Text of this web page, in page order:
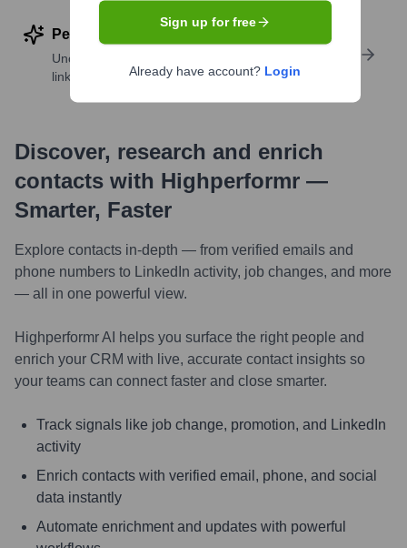
Perform deep contact research
Uncover insights like skills, work history, social
links, and more
Discover, research and enrich
contacts with Highperformr —
Smarter, Faster
Explore contacts in-depth — from verified emails and
phone numbers to LinkedIn activity, job changes, and more
— all in one powerful view.
Highperformr AI helps you surface the right people and
enrich your CRM with live, accurate contact insights so
your teams can connect faster and close smarter.
Track signals like job change, promotion, and LinkedIn
activity
Enrich contacts with verified email, phone, and social
data instantly
Automate enrichment and updates with powerful
Sign up for free
Already have account? Login